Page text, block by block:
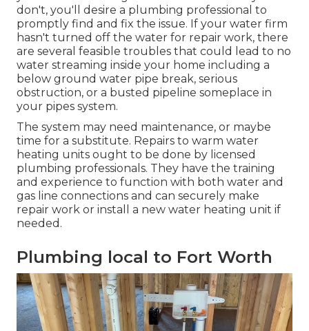
don't, you'll desire a plumbing professional to
promptly find and fix the issue. If your water firm
hasn't turned off the water for repair work, there
are several feasible troubles that could lead to no
water streaming inside your home including a
below ground water pipe break, serious
obstruction, or a busted pipeline someplace in
your pipes system.
The system may need maintenance, or maybe
time for a substitute. Repairs to warm water
heating units ought to be done by licensed
plumbing professionals. They have the training
and experience to function with both water and
gas line connections and can securely make
repair work or install a new water heating unit if
needed.
Plumbing local to Fort Worth